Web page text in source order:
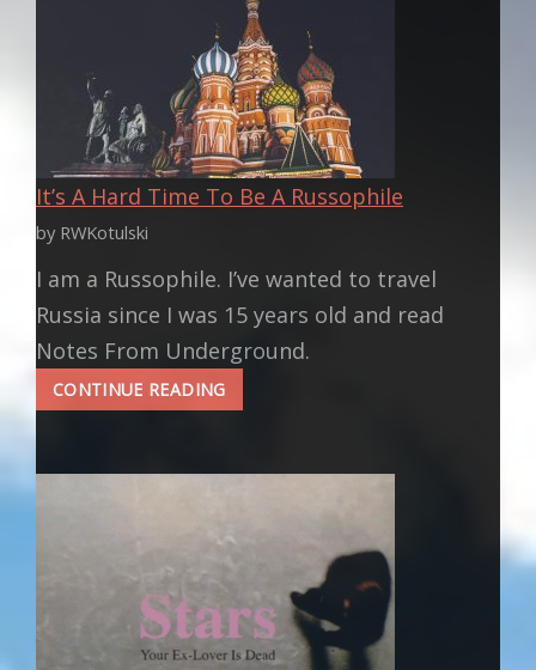
It’s A Hard Time To Be A Russophile
by RWKotulski
I am a Russophile. I’ve wanted to travel
Russia since I was 15 years old and read
Notes From Underground.
CONTINUE READINGIT’S
A
A
RUSSOPHILE